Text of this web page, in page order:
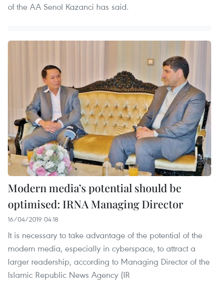
of the AA Senol Kazanci has said.
Modern media’s potential should be
optimised: IRNA Managing Director
16/04/2019 04:18
It is necessary to take advantage of the potential of the
modern media, especially in cyberspace, to attract a
larger readership, according to Managing Director of the
Islamic Republic News Agency (IR